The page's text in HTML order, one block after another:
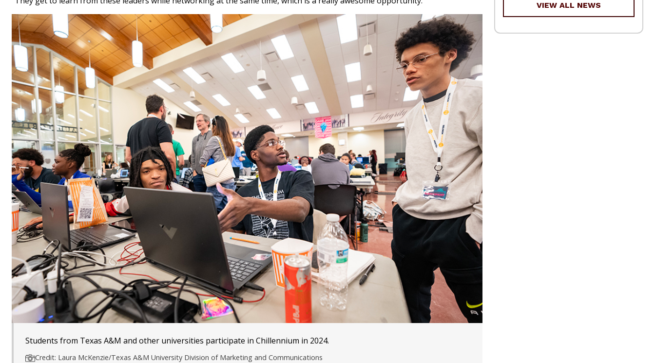
Students from Texas A&M and other universities participate in Chillennium in 2024.
Credit: Laura McKenzie/Texas A&M University Division of Marketing and Communications
VIEW ALL NEWS